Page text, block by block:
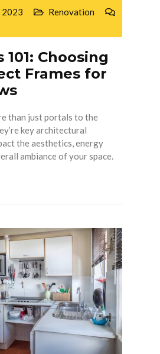
2023
Renovation
Choosing
Frames for
than just portals to the
key architectural
the aesthetics, energy
ambiance of your space.